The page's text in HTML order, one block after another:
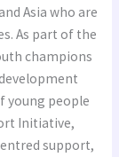
Asia who are
As part of the
champions
young people
Initiative,
support,